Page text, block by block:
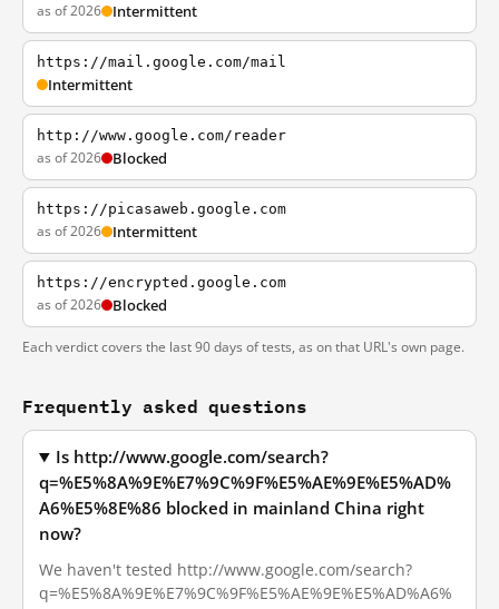
as of 2026 Intermittent
https://mail.google.com/mail
Intermittent
http://www.google.com/reader
as of 2026 Blocked
https://picasaweb.google.com
as of 2026 Intermittent
https://encrypted.google.com
as of 2026 Blocked
Each verdict covers the last 90 days of tests, as on that URL's own page.
Frequently asked questions
Is http://www.google.com/search?
q=%E5%8A%9E%E7%9C%9F%E5%AE%9E%E5%AD%
A6%E5%8E%86 blocked in mainland China right
now?
We haven't tested http://www.google.com/search?
q=%E5%8A%9E%E7%9C%9F%E5%AE%9E%E5%AD%A6%